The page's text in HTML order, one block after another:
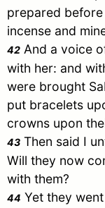
prepared
incense and
42 And a voice
with her: and
were brought
put bracelets
crowns upon
43 Then said I
Will they now
with them?
44 Yet they